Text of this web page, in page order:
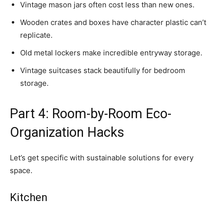
Vintage mason jars often cost less than new ones.
Wooden crates and boxes have character plastic can’t
replicate.
Old metal lockers make incredible entryway storage.
Vintage suitcases stack beautifully for bedroom
storage.
Part 4: Room-by-Room Eco-
Organization Hacks
Let’s get specific with sustainable solutions for every
space.
Kitchen